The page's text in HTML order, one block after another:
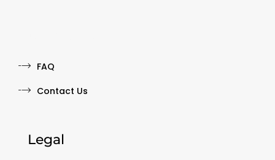
FAQ
Contact Us
Legal